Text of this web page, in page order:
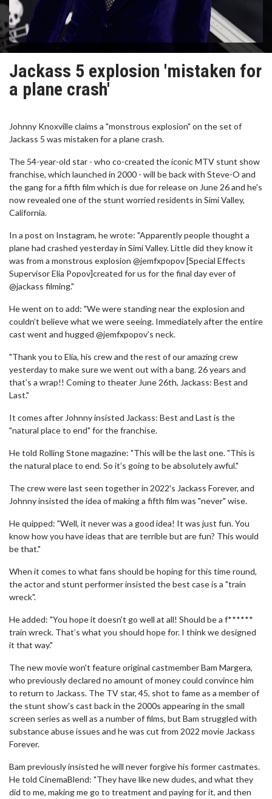
Jackass 5 explosion 'mistaken for
a plane crash'
Johnny Knoxville claims a "monstrous explosion" on the set of
Jackass 5 was mistaken for a plane crash.
The 54-year-old star - who co-created the iconic MTV stunt show
franchise, which launched in 2000 - will be back with Steve-O and
the gang for a fifth film which is due for release on June 26 and he's
now revealed one of the stunt worried residents in Simi Valley,
California.
In a post on Instagram, he wrote: "Apparently people thought a
plane had crashed yesterday in Simi Valley. Little did they know it
was from a monstrous explosion @jemfxpopov [Special Effects
Supervisor Elia Popov]created for us for the final day ever of
@jackass filming."
He went on to add: "We were standing near the explosion and
couldn’t believe what we were seeing. Immediately after the entire
cast went and hugged @jemfxpopov’s neck.
"Thank you to Elia, his crew and the rest of our amazing crew
yesterday to make sure we went out with a bang. 26 years and
that’s a wrap!! Coming to theater June 26th, Jackass: Best and
Last."
It comes after Johnny insisted Jackass: Best and Last is the
"natural place to end" for the franchise.
He told Rolling Stone magazine: "This will be the last one. "This is
the natural place to end. So it’s going to be absolutely awful."
The crew were last seen together in 2022's Jackass Forever, and
Johnny insisted the idea of making a fifth film was "never" wise.
He quipped: "Well, it never was a good idea! It was just fun. You
know how you have ideas that are terrible but are fun? This would
be that."
When it comes to what fans should be hoping for this time round,
the actor and stunt performer insisted the best case is a "train
wreck".
He added: "You hope it doesn’t go well at all! Should be a f******
train wreck. That’s what you should hope for. I think we designed
it that way."
The new movie won't feature original castmember Bam Margera,
who previously declared no amount of money could convince him
to return to Jackass. The TV star, 45, shot to fame as a member of
the stunt show's cast back in the 2000s appearing in the small
screen series as well as a number of films, but Bam struggled with
substance abuse issues and he was cut from 2022 movie Jackass
Forever.
Bam previously insisted he will never forgive his former castmates.
He told CinemaBlend: "They have like new dudes, and what they
did to me, making me go to treatment and paying for it, and then